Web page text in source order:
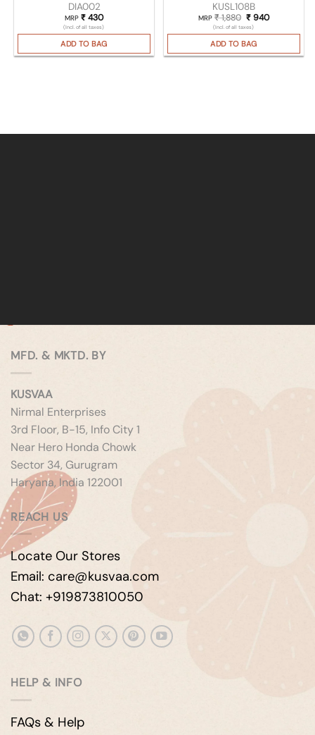
DIA002
MRP ₹430
(Incl. of all taxes)
ADD TO BAG
KUSL108B
MRP₹1,880 Original price
₹940Current
(Incl. of all taxes)
ADD TO BAG
MFD. & MKTD. BY
KUSVAA
Nirmal Enterprises
3rd Floor, B-15, Info City 1
Near Hero Honda Chowk
Sector 34, Gurugram
Haryana, India 122001
REACH US
Locate Our Stores
Email: care@kusvaa.com
Chat: +919873810050
HELP & INFO
FAQs & Help